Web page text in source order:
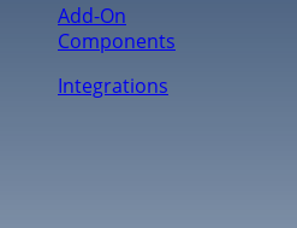
Add-On
Components
Integrations